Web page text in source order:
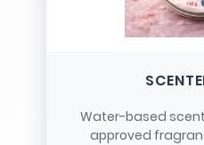
Water-based
approved